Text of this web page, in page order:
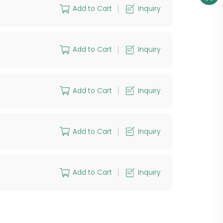
Add to Cart Inquiry
Add to Cart Inquiry
Add to Cart Inquiry
Add to Cart Inquiry
Add to Cart Inquiry